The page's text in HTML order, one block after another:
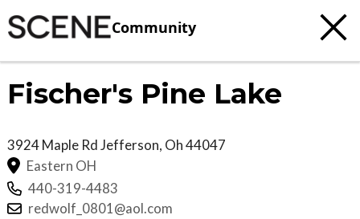
Community
Fischer's Pine Lake
3924 Maple RdJefferson, Oh44047
Eastern OH
440-319-4483
redwolf_0801@aol.com